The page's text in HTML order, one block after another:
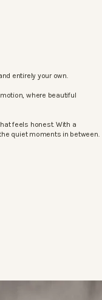
entirely your own.
where beautiful
feels honest. With a
quiet moments in between.